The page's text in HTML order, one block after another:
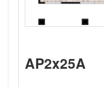
AP2x25A